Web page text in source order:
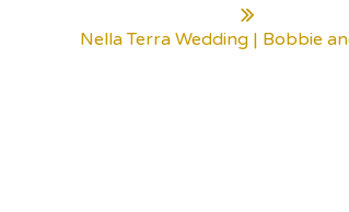
Nella Terra Wedding | Bobbie